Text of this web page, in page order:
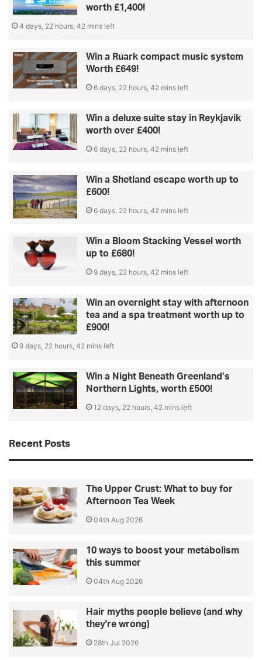
worth £1,400!
4 days, 22 hours, 42 mins left
Win a Ruark compact music system
Worth £649!
6 days, 22 hours, 42 mins left
Win a deluxe suite stay in Reykjavik
worth over £400!
6 days, 22 hours, 42 mins left
Win a Shetland escape worth up to
£600!
6 days, 22 hours, 42 mins left
Win a Bloom Stacking Vessel worth
up to £680!
9 days, 22 hours, 42 mins left
Win an overnight stay with afternoon
tea and a spa treatment worth up to
£900!
9 days, 22 hours, 42 mins left
Win a Night Beneath Greenland’s
Northern Lights, worth £500!
12 days, 22 hours, 42 mins left
Recent Posts
The Upper Crust: What to buy for
Afternoon Tea Week
04th Aug 2026
10 ways to boost your metabolism
this summer
04th Aug 2026
Hair myths people believe (and why
they're wrong)
28th Jul 2026